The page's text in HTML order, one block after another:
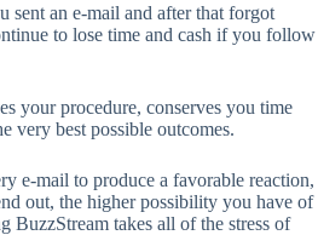
sent an e-mail and after that forgot
to lose time and cash if you follow
your procedure, conserves you time
very best possible outcomes.
e-mail to produce a favorable reaction,
out, the higher possibility you have of
BuzzStream takes all of the stress of